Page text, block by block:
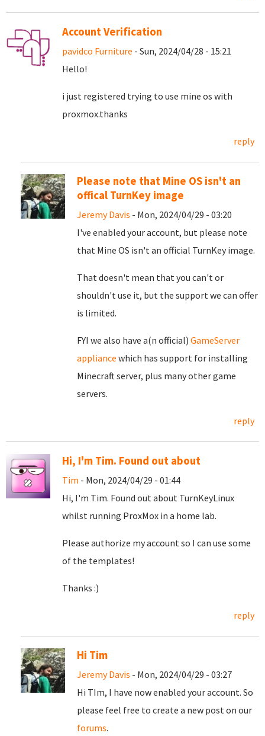
Account Verification
pavidco Furniture - Sun, 2024/04/28 - 15:21
Hello!
i just registered trying to use mine os with
proxmox.thanks
reply
Please note that Mine OS isn't an
offical TurnKey image
Jeremy Davis - Mon, 2024/04/29 - 03:20
I've enabled your account, but please note
that Mine OS isn't an official TurnKey image.
That doesn't mean that you can't or
shouldn't use it, but the support we can offer
is limited.
FYI we also have a(n official) GameServer
appliance which has support for installing
Minecraft server, plus many other game
servers.
reply
Hi, I'm Tim. Found out about
Tim - Mon, 2024/04/29 - 01:44
Hi, I'm Tim. Found out about TurnKeyLinux
whilst running ProxMox in a home lab.
Please authorize my account so I can use some
of the templates!
Thanks :)
reply
Hi Tim
Jeremy Davis - Mon, 2024/04/29 - 03:27
Hi TIm, I have now enabled your account. So
please feel free to create a new post on our
forums.